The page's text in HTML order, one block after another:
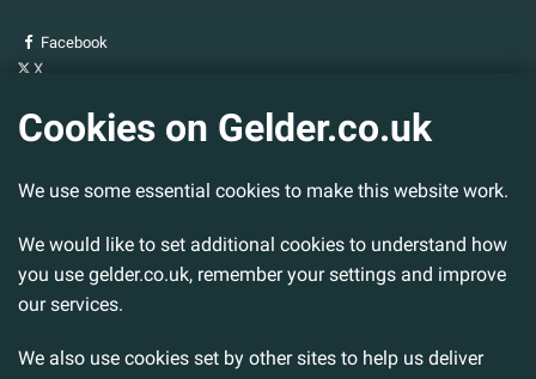
Facebook
X
Head Office
Sturton By Stow
Lincoln. LN1 2DS.
Tel: 01427 788 837
Email: info@gelder.co.uk
Cookies on Gelder.co.uk
We use some essential cookies to make this website work.
We would like to set additional cookies to understand how
you use gelder.co.uk, remember your settings and improve
our services.
We also use cookies set by other sites to help us deliver